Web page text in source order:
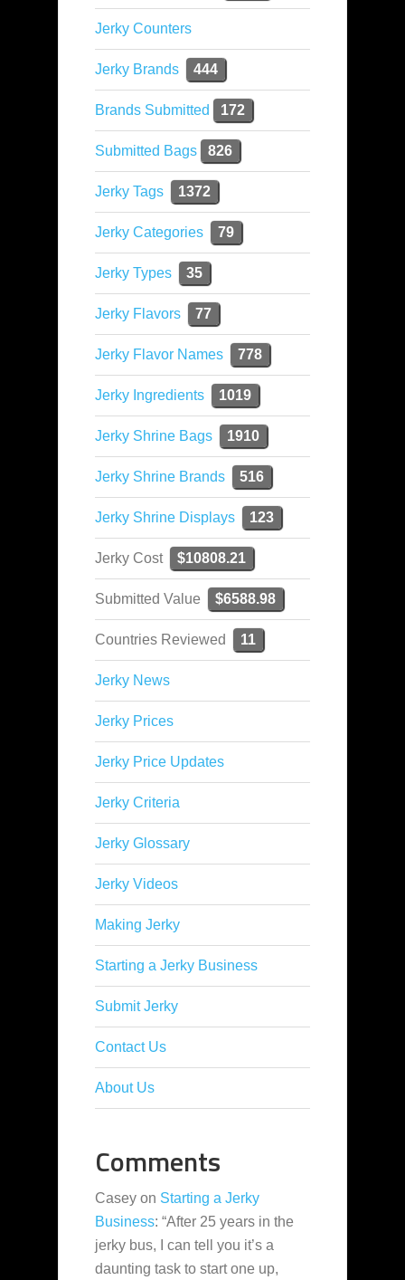
Jerky Counters
Jerky Brands 444
Brands Submitted 172
Submitted Bags 826
Jerky Tags 1372
Jerky Categories 79
Jerky Types 35
Jerky Flavors 77
Jerky Flavor Names 778
Jerky Ingredients 1019
Jerky Shrine Bags 1910
Jerky Shrine Brands 516
Jerky Shrine Displays 123
Jerky Cost $10808.21
Submitted Value $6588.98
Countries Reviewed 11
Jerky News
Jerky Prices
Jerky Price Updates
Jerky Criteria
Jerky Glossary
Jerky Videos
Making Jerky
Starting a Jerky Business
Submit Jerky
Contact Us
About Us
Comments
Casey on Starting a Jerky
Business: “After 25 years in the
jerky bus, I can tell you it’s a
daunting task to start one up,